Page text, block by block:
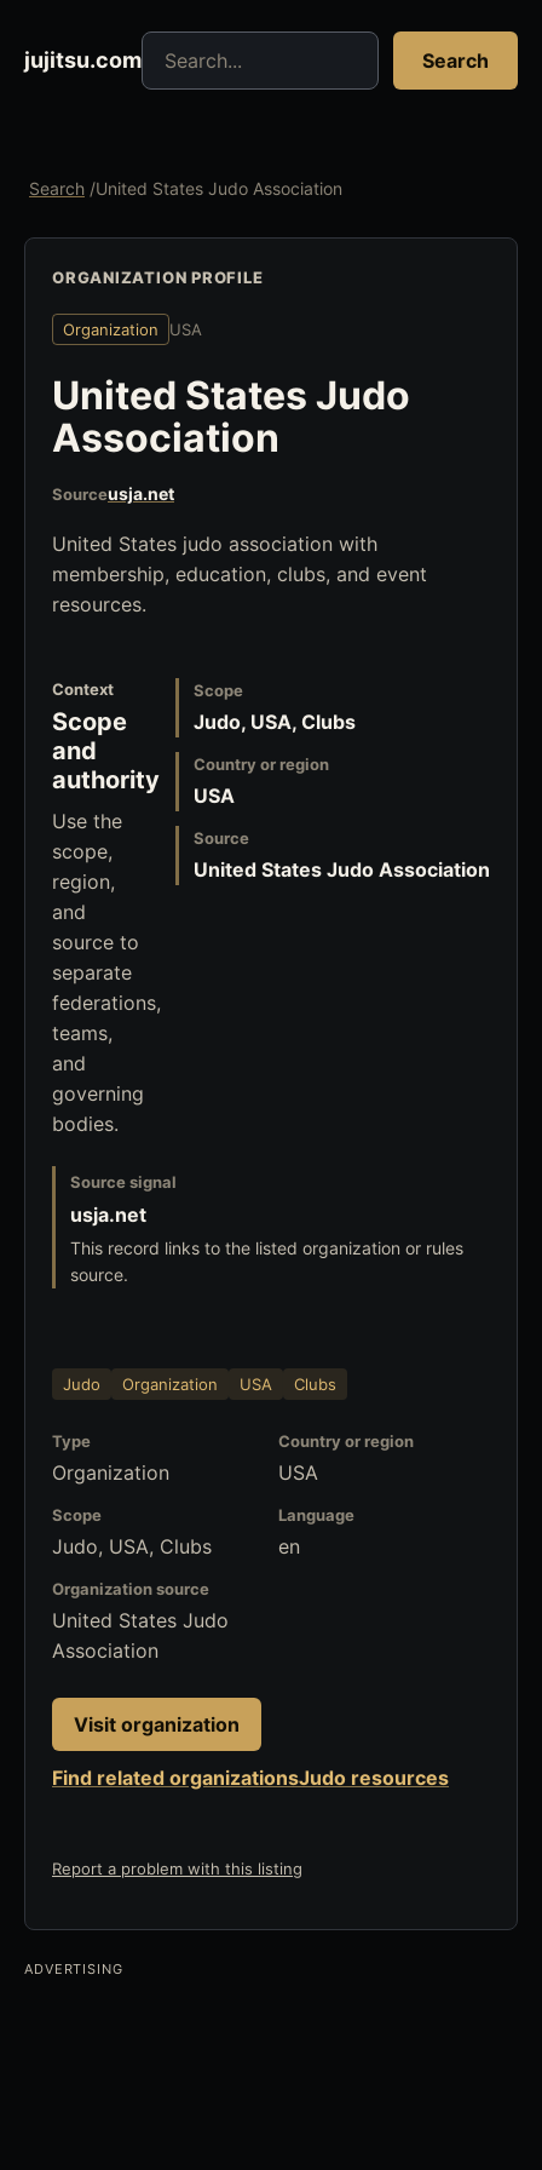
jujitsu.com
Search jujitsu resources
Search
Search /United States Judo Association
ORGANIZATION PROFILE
Organization USA
United States Judo
Association
Sourceusja.net
United States judo association with
membership, education, clubs, and event
resources.
Context
Scope
and
authority
Use the
scope,
region,
and
source to
separate
federations,
teams,
and
governing
bodies.
Scope
Judo, USA, Clubs
Country or region
USA
Source
United States Judo Association
Source signal
usja.net
This record links to the listed organization or rules
source.
Judo Organization USA Clubs
Type
Organization
Country or region
USA
Scope
Judo, USA, Clubs
Language
en
Organization source
United States Judo
Association
Visit organization
Find related organizationsJudo resources
Report a problem with this listing
ADVERTISING